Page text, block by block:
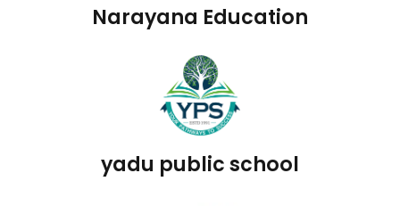
Narayana Education
yadu public school